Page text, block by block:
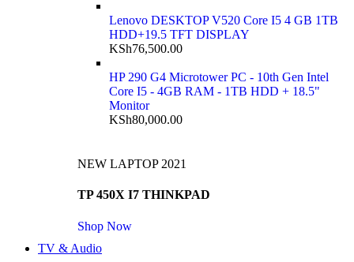
Lenovo DESKTOP V520 Core I5 4 GB 1TB
HDD+19.5 TFT DISPLAY
KSh76,500.00
HP 290 G4 Microtower PC - 10th Gen Intel
Core I5 - 4GB RAM - 1TB HDD + 18.5"
Monitor
KSh80,000.00
NEW LAPTOP 2021
TP 450X I7 THINKPAD
Shop Now
TV & Audio